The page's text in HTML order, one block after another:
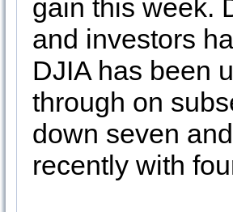
gain this week.
and investors
DJIA has been
through on
down seven
recently with